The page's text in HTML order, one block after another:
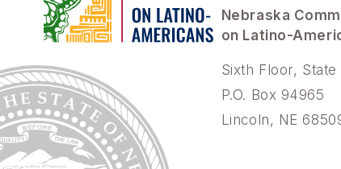
Nebraska
on Latino-
Sixth Floor, State
P.O. Box 94965
Lincoln, NE